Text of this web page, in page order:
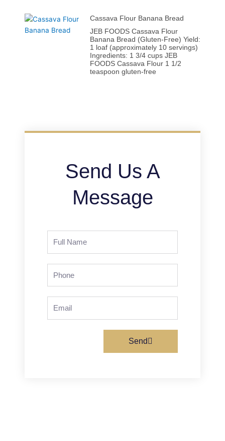
Cassava Flour Banana Bread
JEB FOODS Cassava Flour
Banana Bread (Gluten-Free) Yield:
1 loaf (approximately 10 servings)
Ingredients: 1 3/4 cups JEB
FOODS Cassava Flour 1 1/2
teaspoon gluten-free
Send Us A
Message
Name
Send